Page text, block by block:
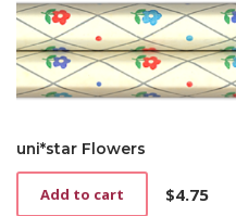
uni*star Flowers
$4.75
Add to cart